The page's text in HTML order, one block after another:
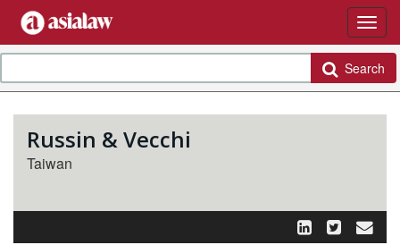
Search
Russin & Vecchi
Taiwan